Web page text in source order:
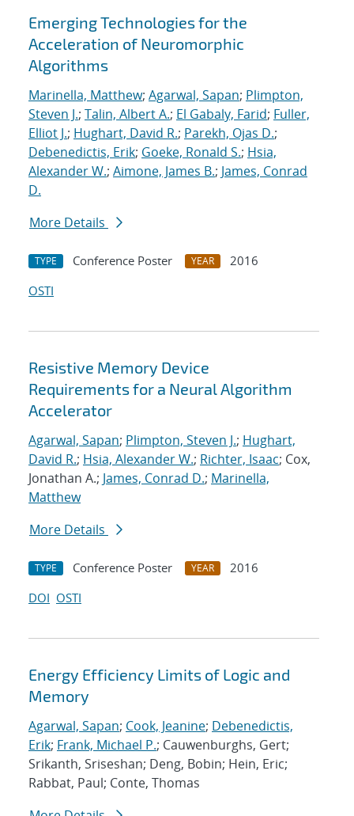
Emerging Technologies for the
Acceleration of Neuromorphic
Algorithms
Marinella, Matthew; Agarwal, Sapan; Plimpton,
Steven J.; Talin, Albert A.; El Gabaly, Farid; Fuller,
Elliot J.; Hughart, David R.; Parekh, Ojas D.;
Debenedictis, Erik; Goeke, Ronald S.; Hsia,
Alexander W.; Aimone, James B.; James, Conrad
D.
More Details
TYPE Conference Poster YEAR
2016
OSTI
Resistive Memory Device
Requirements for a Neural Algorithm
Accelerator
Agarwal, Sapan; Plimpton, Steven J.; Hughart,
David R.; Hsia, Alexander W.; Richter, Isaac; Cox,
Jonathan A.; James, Conrad D.; Marinella,
Matthew
More Details
TYPE Conference Poster YEAR
2016
DOI OSTI
Energy Efficiency Limits of Logic and
Memory
Agarwal, Sapan; Cook, Jeanine; Debenedictis,
Erik; Frank, Michael P.; Cauwenburghs, Gert;
Srikanth, Sriseshan; Deng, Bobin; Hein, Eric;
Rabbat, Paul; Conte, Thomas